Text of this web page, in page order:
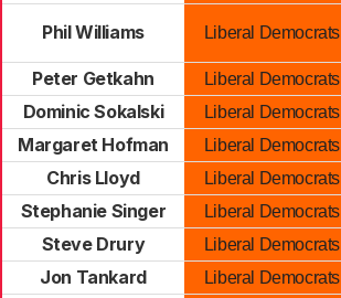
Phil Williams Liberal Democrats
Peter Getkahn
Liberal Democrats
Dominic Sokalski
Liberal Democrats
Margaret Hofman
Liberal Democrats
Chris Lloyd
Liberal Democrats
Stephanie Singer
Liberal Democrats
Steve Drury
Liberal Democrats
Jon Tankard
Liberal Democrats